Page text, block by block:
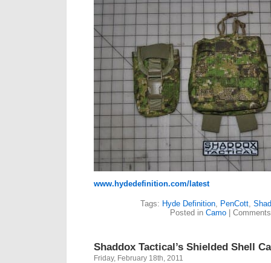
www.hydedefinition.com/latest
Tags: Hyde Definition, PenCott,
Posted in Camo|
Shaddox Tactical’s Shielded Shell
Friday, February 18th, 2011